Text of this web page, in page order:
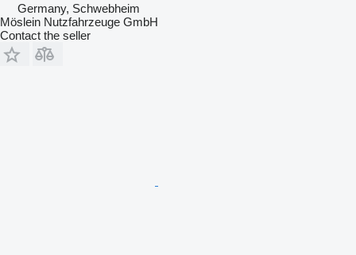
Germany, Schwebheim
Möslein Nutzfahrzeuge GmbH
Contact the seller